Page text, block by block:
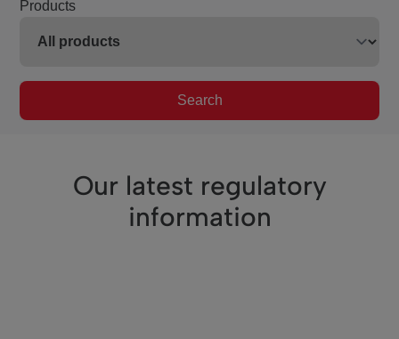
Products
Search
Our latest regulatory
information